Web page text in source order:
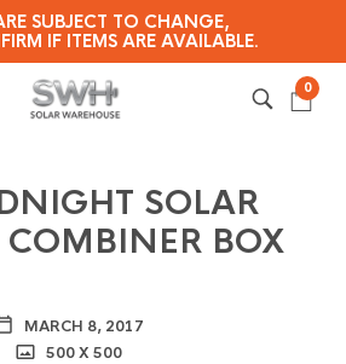
SUBJECT TO CHANGE,
IF ITEMS ARE AVAILABLE.
0
SOLAR
BOX
MARCH 8, 2017
500 X 500